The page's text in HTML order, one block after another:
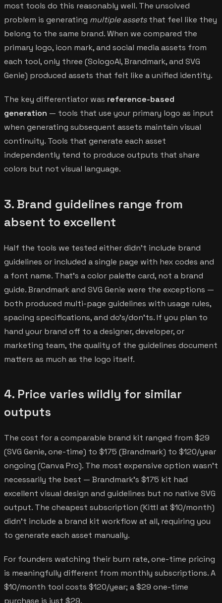
most tools do this reasonably well. The unsolved
problem is generating multiple assetsthat feel like they
belong to the same brand. When we compared the
primary logo, icon mark, and social media assets from
each tool, only three (SologoAI, Brandmark, and SVG
Genie) produced assets that felt like a unified identity.
The key differentiator was reference-based
generation — tools that use your primary logo as input
when generating subsequent assets maintain visual
continuity. Tools that generate each asset
independently tend to produce outputs that share
colors but not visual language.
3. Brand guidelines range from
absent to excellent
Half the tools we tested either didn't include brand
guidelines or included a single page with hex codes and
a font name. That's a color palette card, not a brand
guide. Brandmark and SVG Genie were the exceptions —
both produced multi-page guidelines with usage rules,
spacing specifications, and do's/don'ts. If you plan to
hand your brand off to a designer, developer, or
marketing team, the quality of the guidelines document
matters as much as the logo itself.
4. Price varies wildly for similar
outputs
The cost for a comparable brand kit ranged from $29
(SVG Genie, one-time) to $175 (Brandmark) to $120/year
ongoing (Canva Pro). The most expensive option wasn't
necessarily the best — Brandmark's $175 kit had
excellent visual design and guidelines but no native SVG
output. The cheapest subscription (Kittl at $10/month)
didn't include a brand kit workflow at all, requiring you
to generate each asset manually.
For founders watching their burn rate, one-time pricing
is meaningfully different from monthly subscriptions. A
$10/month tool costs $120/year; a $29 one-time
purchase is just $29.